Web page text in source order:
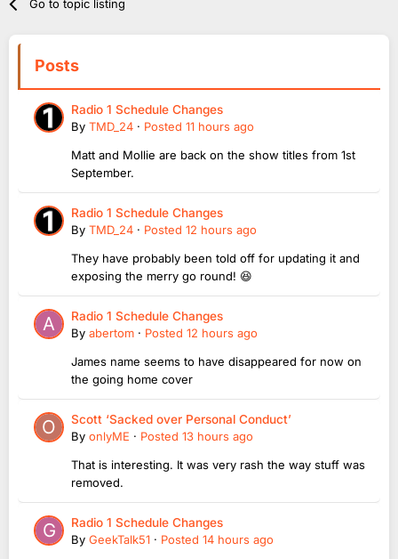
Go to topic listing
Posts
Radio 1 Schedule Changes
By TMD_24 · Posted 11 hours ago
Matt and Mollie are back on the show titles from 1st
September.
Radio 1 Schedule Changes
By TMD_24 · Posted 12 hours ago
They have probably been told off for updating it and
exposing the merry go round! 😆
Radio 1 Schedule Changes
By abertom · Posted 12 hours ago
James name seems to have disappeared for now on
the going home cover
Scott ‘Sacked over Personal Conduct’
By onlyME · Posted 13 hours ago
That is interesting. It was very rash the way stuff was
removed.
Radio 1 Schedule Changes
By GeekTalk51 · Posted 14 hours ago